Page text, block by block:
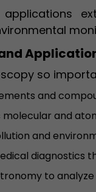
applications
so
and
molecular and
and
diagnostics
to